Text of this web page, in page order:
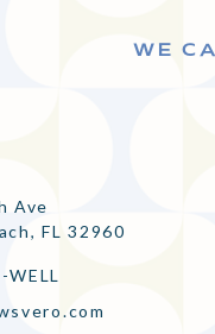
WE
Ave
FL 32960